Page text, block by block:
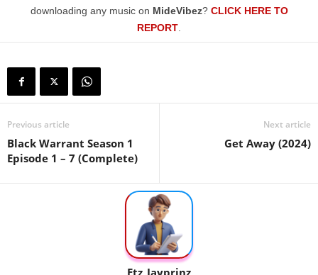
downloading any music on MideVibez? CLICK HERE TO
REPORT
Previous article
Black Warrant Season 1
Episode 1 – 7 (Complete)
Next article
Get Away (2024)
Etz_Jayprinz